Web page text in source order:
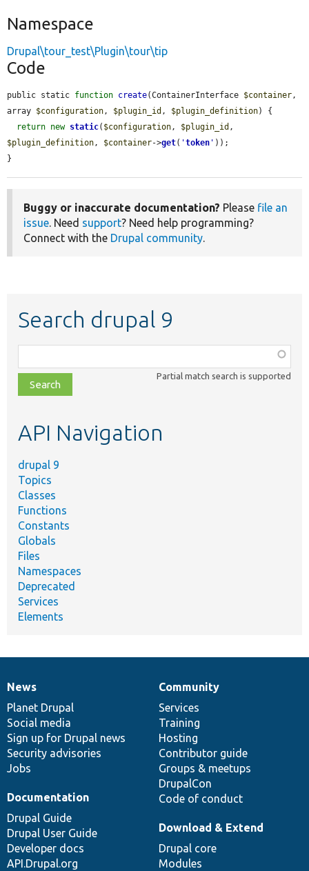
Namespace
Drupal\tour_test\Plugin\tour\tip
Code
public static function create(ContainerInterface $container,
array $configuration, $plugin_id , $plugin_definition) {
return new static( $configuration, $plugin_id
$plugin_definition, $container->get( 'token ' ));
}
Buggy or inaccurate documentation? Please file an
issue. Need support? Need help programming?
Connect with the Drupal community.
Search drupal 9
class,
file,
topic,
Partial match search is supported
API Navigation
drupal 9
Topics
Classes
Functions
Constants
Globals
Files
Namespaces
Deprecated
Services
Elements
News
items
News
Planet Drupal
Social media
Sign up for Drupal news
Security advisories
Jobs
Our
community
Community
Services
Training
Hosting
Contributor guide
Groups & meetups
DrupalCon
Code of conduct
Documentation
Documentation
Drupal Guide
Drupal User Guide
Developer docs
API.Drupal.org
Drupal
code
base
Download & Extend
Drupal core
Modules
Governance
of
community